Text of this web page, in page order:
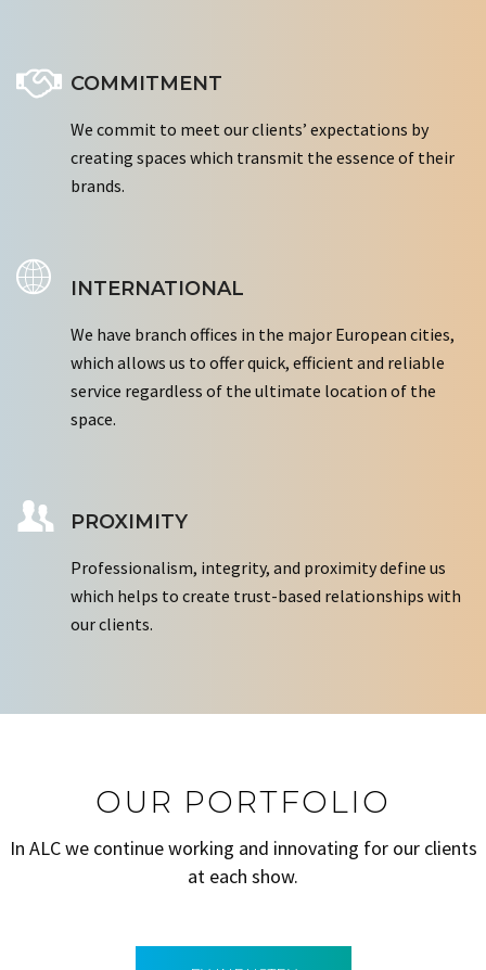
COMMITMENT
We commit to meet our clients’ expectations by
creating spaces which transmit the essence of their
brands.
INTERNATIONAL
We have branch offices in the major European cities,
which allows us to offer quick, efficient and reliable
service regardless of the ultimate location of the
space.
PROXIMITY
Professionalism, integrity, and proximity define us
which helps to create trust-based relationships with
our clients.
OUR PORTFOLIO
In ALC we continue working and innovating for our clients
at each show.